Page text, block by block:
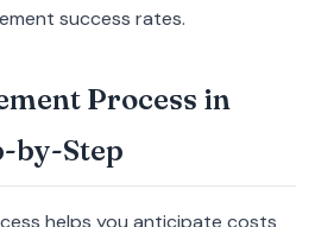
success rates.
Process in
by-Step
helps you anticipate costs